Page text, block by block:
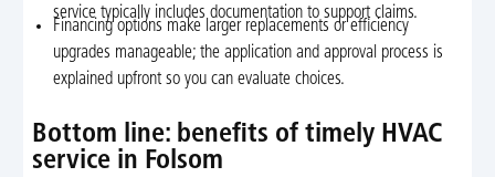
service typically includes documentation to support claims.
Financing options make larger replacements or efficiency
upgrades manageable; the application and approval process is
explained upfront so you can evaluate choices.
Bottom line: benefits of timely HVAC
service in Folsom